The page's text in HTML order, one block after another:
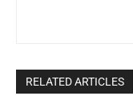
RELATED ARTICLES